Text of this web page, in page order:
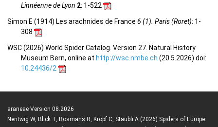
Linnéenne de Lyon 2: 1-522
Simon E (1914) Les arachnides de France 6 (1). Paris (Roret): 1-
308
WSC (2026) World Spider Catalog. Version 27. Natural History
Museum Bern, online at http://wsc.nmbe.ch (20.5.2026) doi:
10.24436/2
araneae Version 08.2026
Nentwig W, Blick T, Bosmans R, Kropf C, Stäubli A (2026) Spiders of Europe.